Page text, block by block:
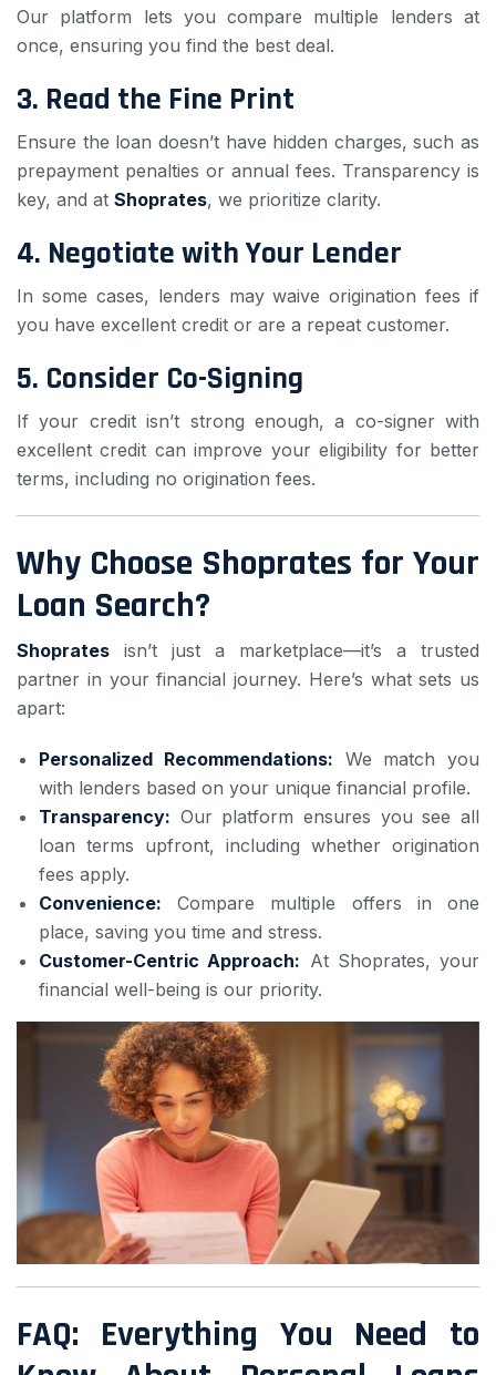
Our platform lets you compare multiple lenders at
once, ensuring you find the best deal.
3. Read the Fine Print
Ensure the loan doesn’t have hidden charges, such as
prepayment penalties or annual fees. Transparency is
key, and at Shoprates, we prioritize clarity.
4. Negotiate with Your Lender
In some cases, lenders may waive origination fees if
you have excellent credit or are a repeat customer.
5. Consider Co-Signing
If your credit isn’t strong enough, a co-signer with
excellent credit can improve your eligibility for better
terms, including no origination fees.
Why Choose Shoprates for Your
Loan Search?
Shoprates isn’t just a marketplace—it’s a trusted
partner in your financial journey. Here’s what sets us
apart:
Personalized Recommendations: We match you
with lenders based on your unique financial profile.
Transparency: Our platform ensures you see all
loan terms upfront, including whether origination
fees apply.
Convenience: Compare multiple offers in one
place, saving you time and stress.
Customer-Centric Approach: At Shoprates, your
financial well-being is our priority.
FAQ: Everything You Need to